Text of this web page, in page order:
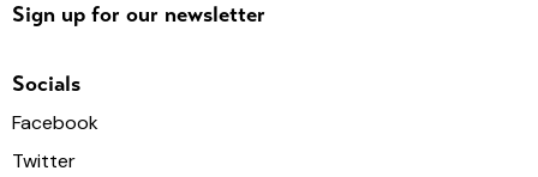
Sign up for our newsletter
Socials
Facebook
Twitter